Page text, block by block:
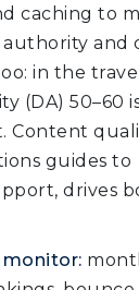
caching to
authority and
in the
(DA) 50–60
Content
guides to
drives